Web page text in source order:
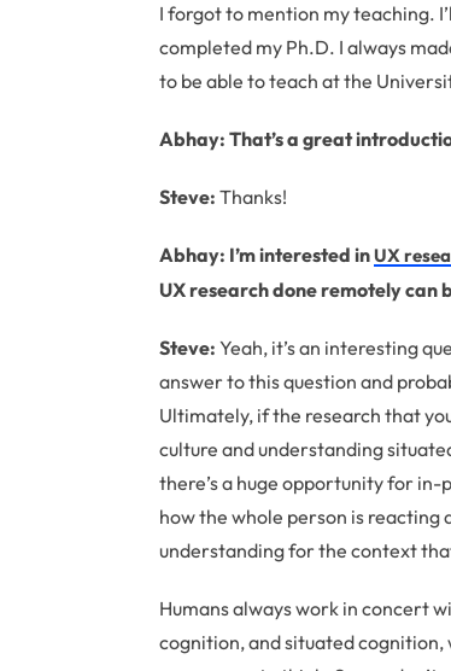
I forgot to mention my teaching.
completed my Ph.D. I always
to be able to teach at the
Abhay: That’s a great
Steve: Thanks!
Abhay: I’m interested inUX
UX research done remotely
Steve: Yeah, it’s an interesting
answer to this question and
Ultimately, if the research that
culture and understanding
there’s a huge opportunity for
how the whole person is reacting
understanding for the context
Humans always work in concert
cognition, and situated cognition,